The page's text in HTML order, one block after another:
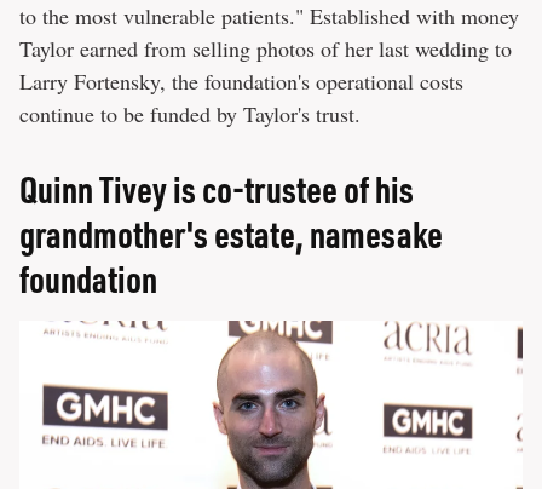
to the most vulnerable patients." Established with money
Taylor earned from selling photos of her last wedding to
Larry Fortensky, the foundation's operational costs
continue to be funded by Taylor's trust.
Quinn Tivey is co-trustee of his
grandmother's estate, namesake
foundation